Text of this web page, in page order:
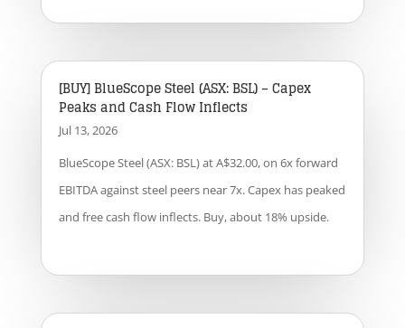
[BUY] BlueScope Steel (ASX: BSL) – Capex
Peaks and Cash Flow Inflects
Jul 13, 2026
BlueScope Steel (ASX: BSL) at A$32.00, on 6x forward
EBITDA against steel peers near 7x. Capex has peaked
and free cash flow inflects. Buy, about 18% upside.